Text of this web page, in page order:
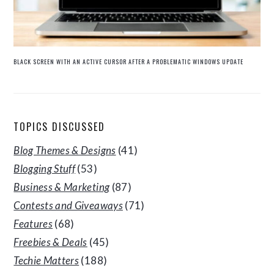
BLACK SCREEN WITH AN ACTIVE CURSOR AFTER A PROBLEMATIC WINDOWS UPDATE
TOPICS DISCUSSED
Blog Themes & Designs (41)
Blogging Stuff(53)
Business & Marketing(87)
Contests and Giveaways(71)
Features(68)
Freebies & Deals (45)
Techie Matters(188)